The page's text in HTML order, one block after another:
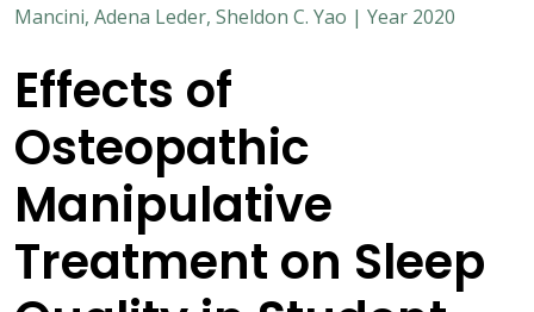
Mancini, Adena Leder, Sheldon C. Yao | Year 2020
Effects of
Osteopathic
Manipulative
Treatment on Sleep